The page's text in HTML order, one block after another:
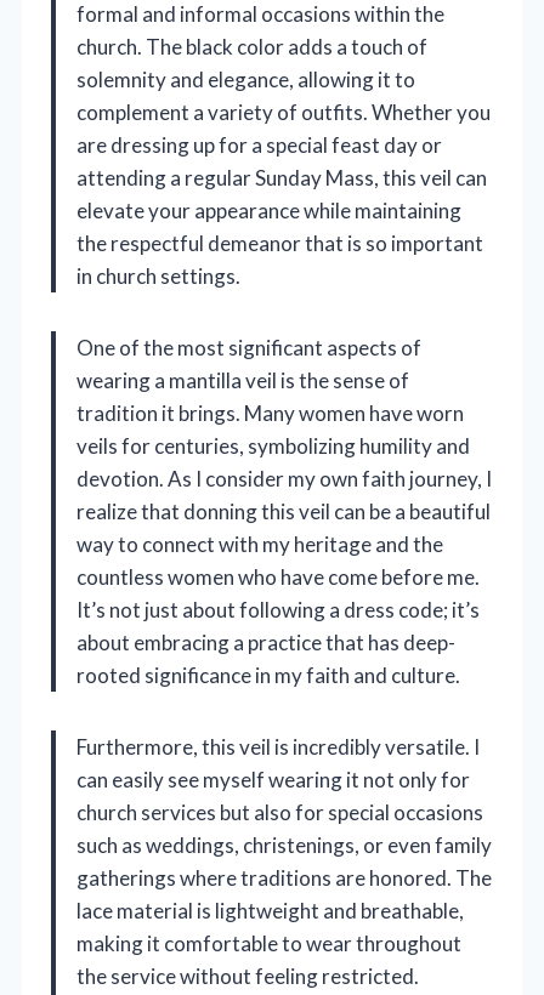
formal and informal occasions within the
church. The black color adds a touch of
solemnity and elegance, allowing it to
complement a variety of outfits. Whether you
are dressing up for a special feast day or
attending a regular Sunday Mass, this veil can
elevate your appearance while maintaining
the respectful demeanor that is so important
in church settings.
One of the most significant aspects of
wearing a mantilla veil is the sense of
tradition it brings. Many women have worn
veils for centuries, symbolizing humility and
devotion. As I consider my own faith journey, I
realize that donning this veil can be a beautiful
way to connect with my heritage and the
countless women who have come before me.
It’s not just about following a dress code; it’s
about embracing a practice that has deep-
rooted significance in my faith and culture.
Furthermore, this veil is incredibly versatile. I
can easily see myself wearing it not only for
church services but also for special occasions
such as weddings, christenings, or even family
gatherings where traditions are honored. The
lace material is lightweight and breathable,
making it comfortable to wear throughout
the service without feeling restricted.